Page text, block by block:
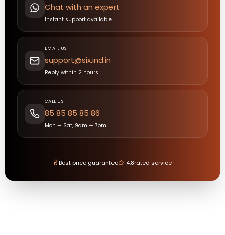
Chat with an expert
Instant support available
EMAIL US
support@six.ind.in
Reply within 2 hours
CALL US
85 85 85 85 86
Mon — Sat, 9am — 7pm
₹Best price guarantee 4.8rated service